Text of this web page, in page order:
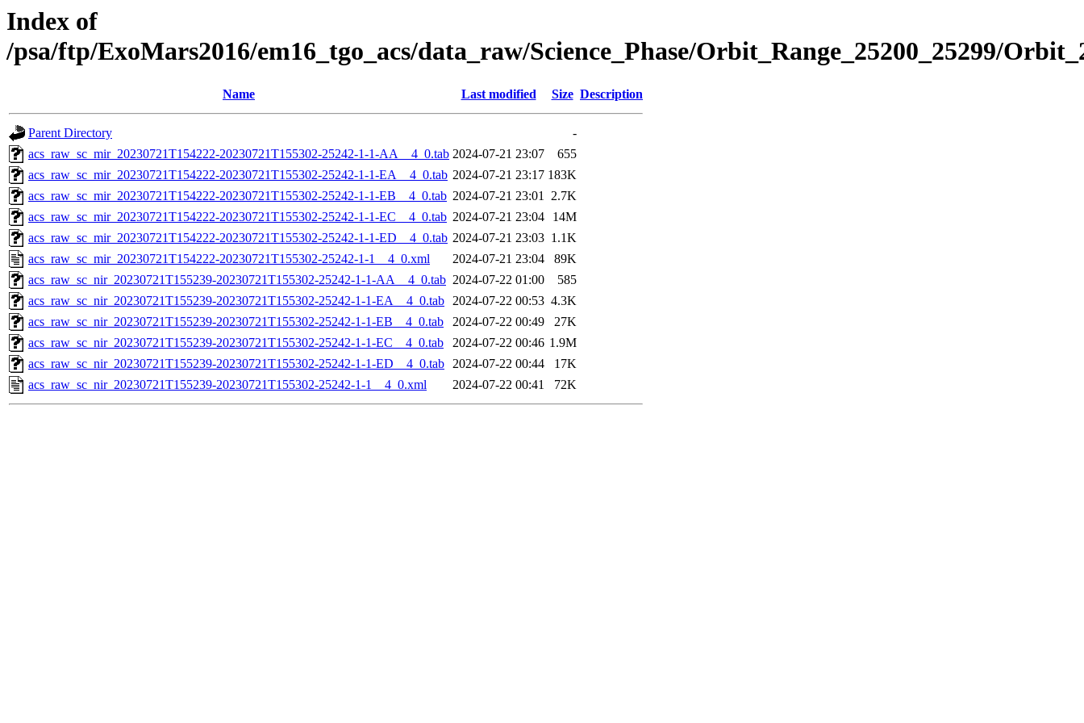
Index of
/psa/ftp/ExoMars2016/em16_tgo_acs/data_raw/Science_Phase/Orbit_Range_25200_25299/
Name Last modified Size Description
Parent Directory
-
acs_raw_sc_mir_20230721T154222-20230721T155302-25242-1-1-AA__4_0.tab 2024-07-21 23:07
655
acs_raw_sc_mir_20230721T154222-20230721T155302-25242-1-1-EA__4_0.tab 2024-07-21 23:17 183K
acs_raw_sc_mir_20230721T154222-20230721T155302-25242-1-1-EB__4_0.tab 2024-07-21 23:01 2.7K
acs_raw_sc_mir_20230721T154222-20230721T155302-25242-1-1-EC__4_0.tab 2024-07-21 23:04
14M
acs_raw_sc_mir_20230721T154222-20230721T155302-25242-1-1-ED__4_0.tab 2024-07-21 23:03 1.1K
acs_raw_sc_mir_20230721T154222-20230721T155302-25242-1-1__4_0.xml
2024-07-21 23:04
89K
acs_raw_sc_nir_20230721T155239-20230721T155302-25242-1-1-AA__4_0.tab 2024-07-22 01:00
585
acs_raw_sc_nir_20230721T155239-20230721T155302-25242-1-1-EA__4_0.tab 2024-07-22 00:53 4.3K
acs_raw_sc_nir_20230721T155239-20230721T155302-25242-1-1-EB__4_0.tab
2024-07-22 00:49
27K
acs_raw_sc_nir_20230721T155239-20230721T155302-25242-1-1-EC__4_0.tab
2024-07-22 00:46 1.9M
acs_raw_sc_nir_20230721T155239-20230721T155302-25242-1-1-ED__4_0.tab 2024-07-22 00:44
17K
acs_raw_sc_nir_20230721T155239-20230721T155302-25242-1-1__4_0.xml
2024-07-22 00:41 72K